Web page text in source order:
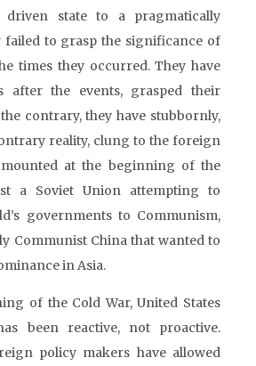
driven state to a pragmatically
failed to grasp the significance of
times they occurred. They have
after the events, grasped their
contrary, they have stubbornly,
reality, clung to the foreign
at the beginning of the
a Soviet Union attempting to
governments to Communism,
Communist China that wanted to
in Asia.
of the Cold War, United States
been reactive, not proactive.
policy makers have allowed